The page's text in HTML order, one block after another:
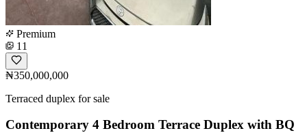
Premium
11
₦350,000,000
Terraced duplex for sale
Contemporary 4 Bedroom Terrace Duplex with BQ